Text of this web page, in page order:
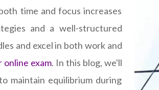
time and focus increases
and a well-structured
and excel in both work and
online exam. In this blog, we'll
maintain equilibrium during